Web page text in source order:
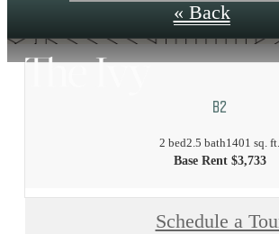
« Back
B2
2 bed2.5 bath1401 sq. ft.
Base Rent $3,733
Schedule a